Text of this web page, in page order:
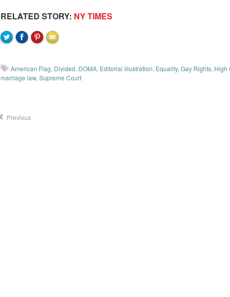
RELATED STORY: NY TIMES
American Flag, Divided, DOMA, Editorial illustration, Equality,Gay Rights, High
marriage law,Supreme Court
Previous